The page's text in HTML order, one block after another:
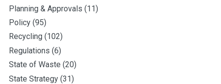
Planning & Approvals (11)
Policy (95)
Recycling (102)
Regulations (6)
State of Waste (20)
State Strategy (31)